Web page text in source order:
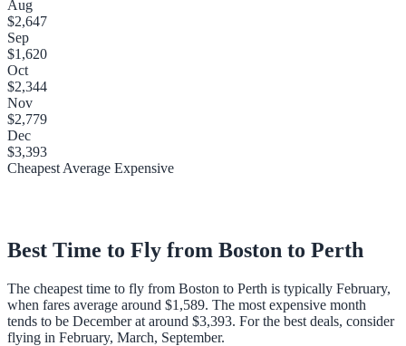
Aug
$2,647
Sep
$1,620
Oct
$2,344
Nov
$2,779
Dec
$3,393
Cheapest Average Expensive
Best Time to Fly from Boston to Perth
The cheapest time to fly from Boston to Perth is typically February,
when fares average around $1,589. The most expensive month
tends to be December at around $3,393. For the best deals, consider
flying in February, March, September.